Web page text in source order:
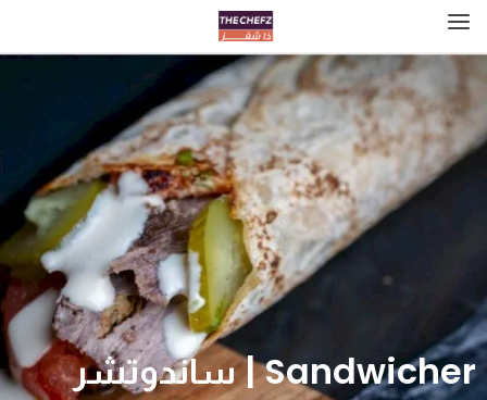
Sandwicher | ساندوتشر